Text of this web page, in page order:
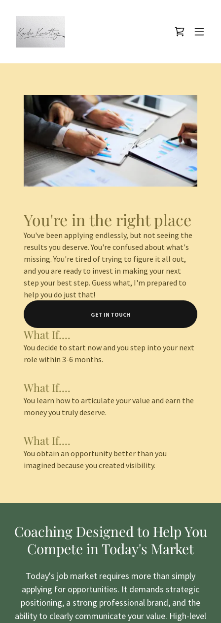
You're in the right place
You've been applying endlessly, but not seeing the
results you deserve. You're confused about what's
missing. You're tired of trying to figure it all out,
and you are ready to invest in making your next
step your best step. Guess what, I'm prepared to
help you do just that!
GET IN TOUCH
What If....
You decide to start now and you step into your next
role within 3-6 months.
What If....
You learn how to articulate your value and earn the
money you truly deserve.
What If....
You obtain an opportunity better than you
imagined because you created visibility.
Coaching Designed to Help You
Compete in Today's Market
Today's job market requires more than simply
applying for opportunities. It demands strategic
positioning, a strong professional brand, and the
ability to clearly communicate your value. High-level